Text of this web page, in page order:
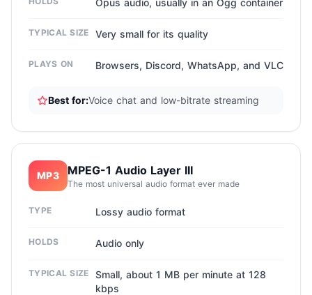
Opus audio, usually in an Ogg container
TYPICAL SIZE Very small for its quality
PLAYS ON Browsers, Discord, WhatsApp, and VLC
Best for:Voice chat and low-bitrate streaming
MP3 MPEG-1 Audio Layer III
The most universal audio format ever made
TYPE Lossy audio format
HOLDS Audio only
TYPICAL SIZE
Small, about 1 MB per minute at 128
kbps